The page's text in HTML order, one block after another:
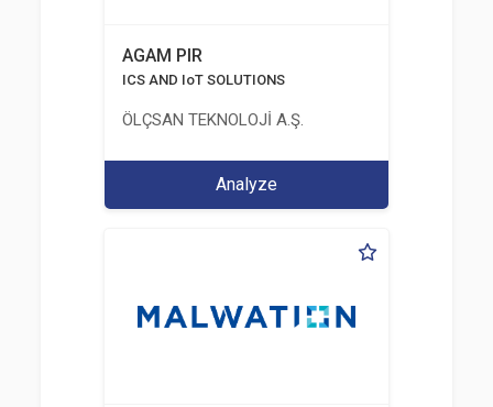
AGAM PIR
ICS AND IoT SOLUTIONS
ÖLÇSAN TEKNOLOJİ A.Ş.
Analyze